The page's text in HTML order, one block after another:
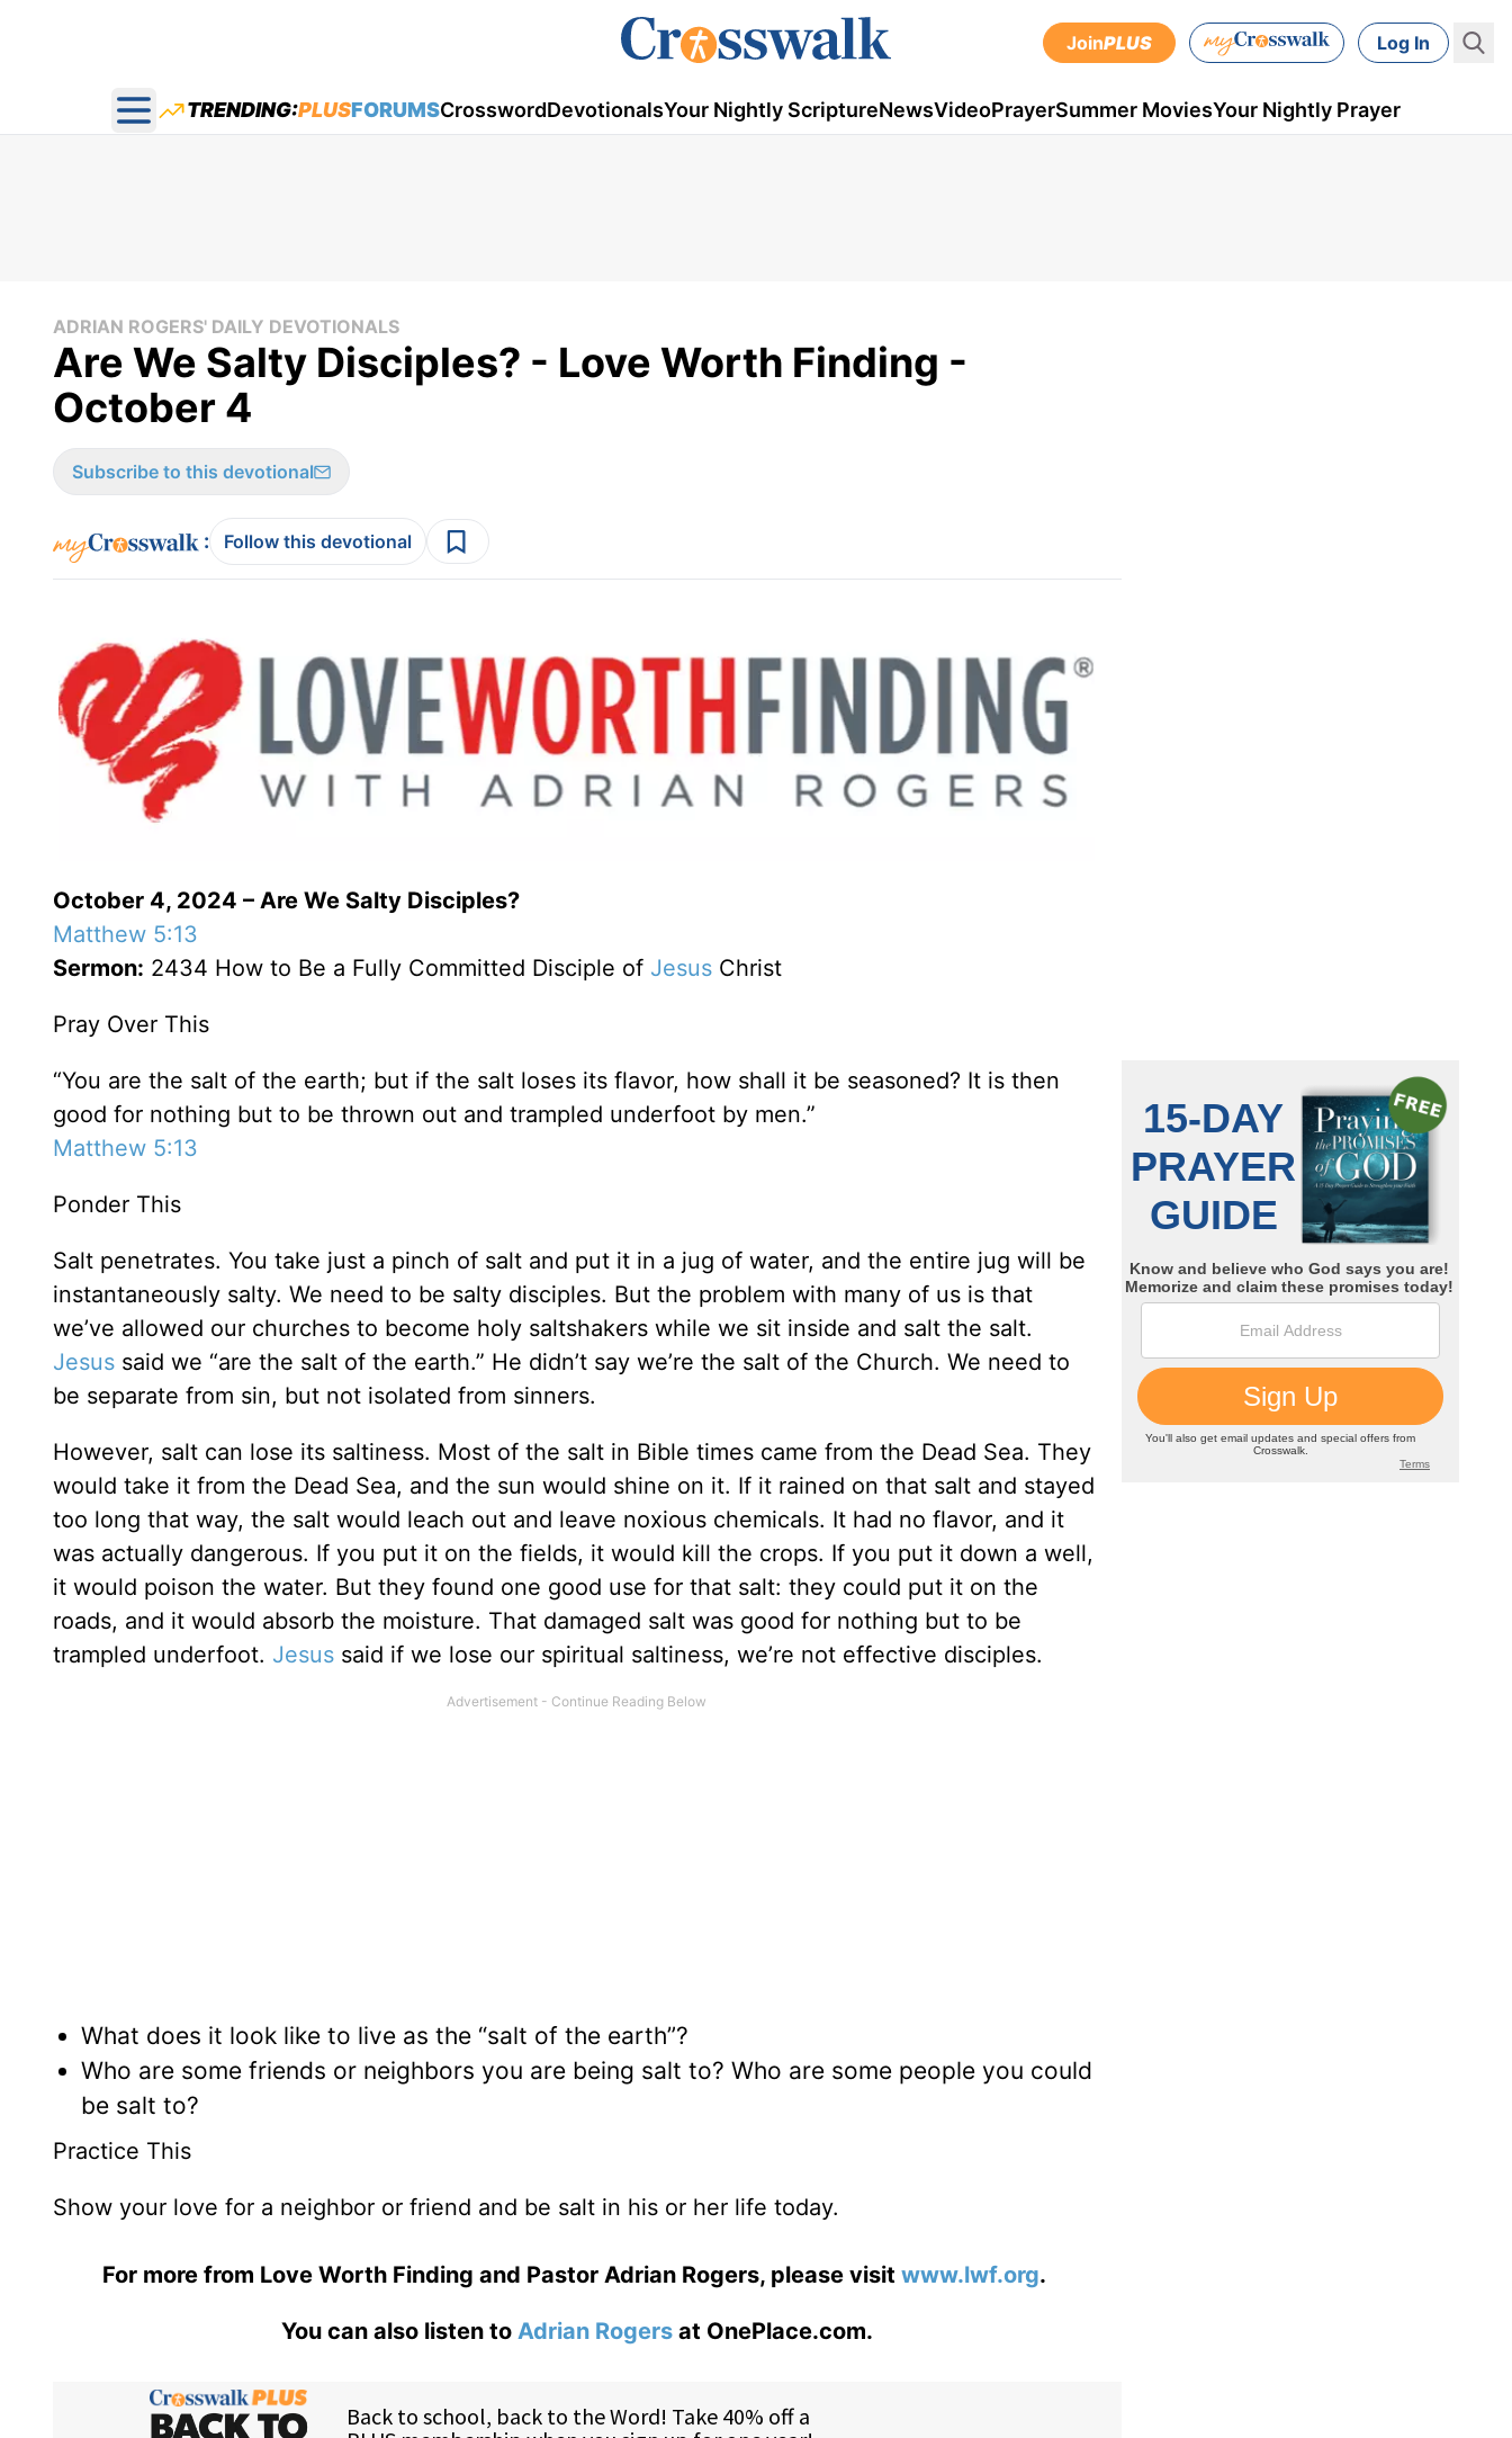
JoinPLUS Log In
Open main menu
TRENDING:PLUSFORUMSCrosswordDevotionalsYour Nightly ScriptureNewsVideoPrayerSummer MoviesYour Nightly Prayer
ADRIAN ROGERS' DAILY DEVOTIONALS
Are We Salty Disciples? - Love Worth Finding -
October 4
Subscribe to this devotional
: Follow this devotional
October 4, 2024 – Are We Salty Disciples?
Matthew 5:13
Sermon: 2434 How to Be a Fully Committed Disciple of Jesus Christ
Pray Over This
“You are the salt of the earth; but if the salt loses its flavor, how shall it be seasoned? It is then
good for nothing but to be thrown out and trampled underfoot by men.”
Matthew 5:13
Ponder This
Salt penetrates. You take just a pinch of salt and put it in a jug of water, and the entire jug will be
instantaneously salty. We need to be salty disciples. But the problem with many of us is that
we’ve allowed our churches to become holy saltshakers while we sit inside and salt the salt.
Jesus said we “are the salt of the earth.” He didn’t say we’re the salt of the Church. We need to
be separate from sin, but not isolated from sinners.
However, salt can lose its saltiness. Most of the salt in Bible times came from the Dead Sea. They
would take it from the Dead Sea, and the sun would shine on it. If it rained on that salt and stayed
too long that way, the salt would leach out and leave noxious chemicals. It had no flavor, and it
was actually dangerous. If you put it on the fields, it would kill the crops. If you put it down a well,
it would poison the water. But they found one good use for that salt: they could put it on the
roads, and it would absorb the moisture. That damaged salt was good for nothing but to be
trampled underfoot. Jesus said if we lose our spiritual saltiness, we’re not effective disciples.
What does it look like to live as the “salt of the earth”?
Who are some friends or neighbors you are being salt to? Who are some people you could
be salt to?
Practice This
Show your love for a neighbor or friend and be salt in his or her life today.
For more from Love Worth Finding and Pastor Adrian Rogers, please visit www.lwf.org.
You can also listen to Adrian Rogersat OnePlace.com.